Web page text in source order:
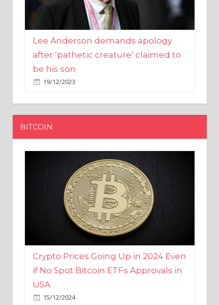
Lee Anderson demands apology
after ‘pathetic creature’ claimed to
be his son
19/12/2023
BITCOIN
Crypto Prices Going Up in 2024 Even
if No Spot Bitcoin ETFs Approvals in
USA
15/12/2024